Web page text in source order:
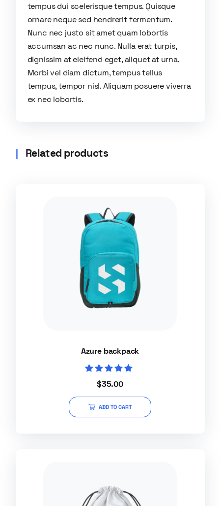
tempus dui scelerisque tempus. Quisque
ornare neque sed hendrerit fermentum.
Nunc nec justo sit amet quam lobortis
accumsan ac nec nunc. Nulla erat turpis,
dignissim at eleifend eget, aliquet at urna.
Morbi vel diam dictum, tempus tellus
tempus, tempor nisl. Aliquam posuere viverra
ex nec lobortis.
Related products
Azure backpack
5.00
out of 5
$35.00
ADD TO CART